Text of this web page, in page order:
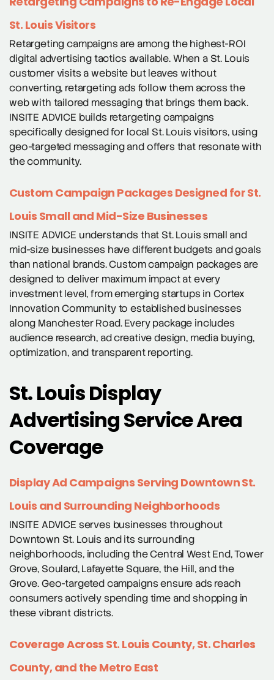
St. Louis Visitors
Retargeting campaigns are among the highest-ROI
digital advertising tactics available. When a St. Louis
customer visits a website but leaves without
converting, retargeting ads follow them across the
web with tailored messaging that brings them back.
INSITE ADVICE builds retargeting campaigns
specifically designed for local St. Louis visitors, using
geo-targeted messaging and offers that resonate with
the community.
Custom Campaign Packages Designed for St.
Louis Small and Mid-Size Businesses
INSITE ADVICE understands that St. Louis small and
mid-size businesses have different budgets and goals
than national brands. Custom campaign packages are
designed to deliver maximum impact at every
investment level, from emerging startups in Cortex
Innovation Community to established businesses
along Manchester Road. Every package includes
audience research, ad creative design, media buying,
optimization, and transparent reporting.
St. Louis Display
Advertising Service Area
Coverage
Display Ad Campaigns Serving Downtown St.
Louis and Surrounding Neighborhoods
INSITE ADVICE serves businesses throughout
Downtown St. Louis and its surrounding
neighborhoods, including the Central West End, Tower
Grove, Soulard, Lafayette Square, the Hill, and the
Grove. Geo-targeted campaigns ensure ads reach
consumers actively spending time and shopping in
these vibrant districts.
Coverage Across St. Louis County, St. Charles
County, and the Metro East